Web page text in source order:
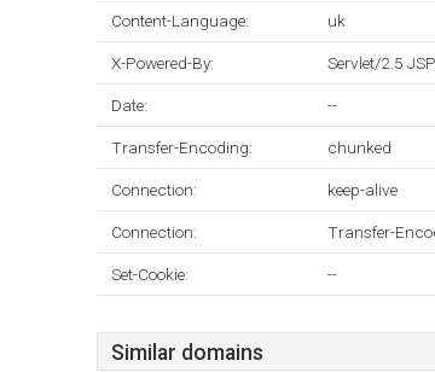
Content-Language: uk
X-Powered-By: Servlet/2.5
Date: --
Transfer-Encoding: chunked
Connection: keep-alive
Connection: Transfer-
Set-Cookie: --
Similar domains